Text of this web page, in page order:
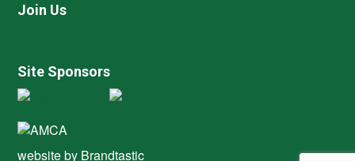
Join Us
Site Sponsors
website by Brandtastic